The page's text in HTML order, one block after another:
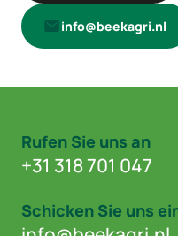
info@beekagri.nl
Rufen Sie uns an
+31 318 701 047
Schicken Sie uns